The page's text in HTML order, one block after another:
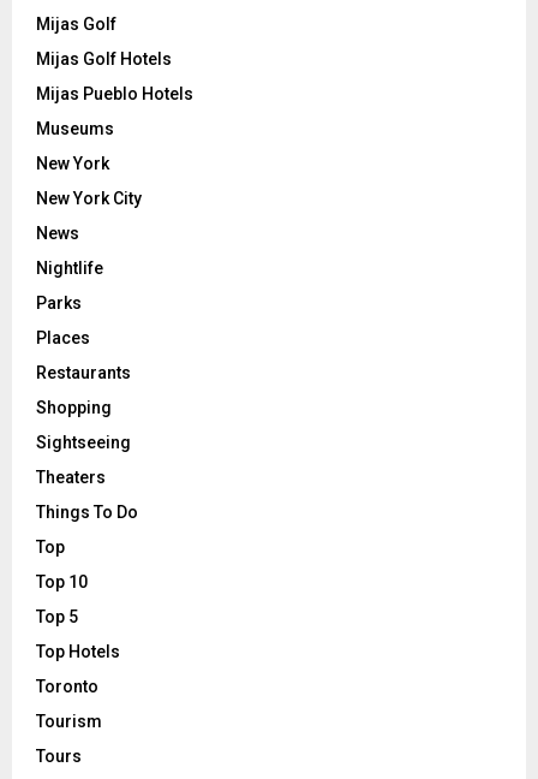
Mijas Golf
Mijas Golf Hotels
Mijas Pueblo Hotels
Museums
New York
New York City
News
Nightlife
Parks
Places
Restaurants
Shopping
Sightseeing
Theaters
Things To Do
Top
Top 10
Top 5
Top Hotels
Toronto
Tourism
Tours